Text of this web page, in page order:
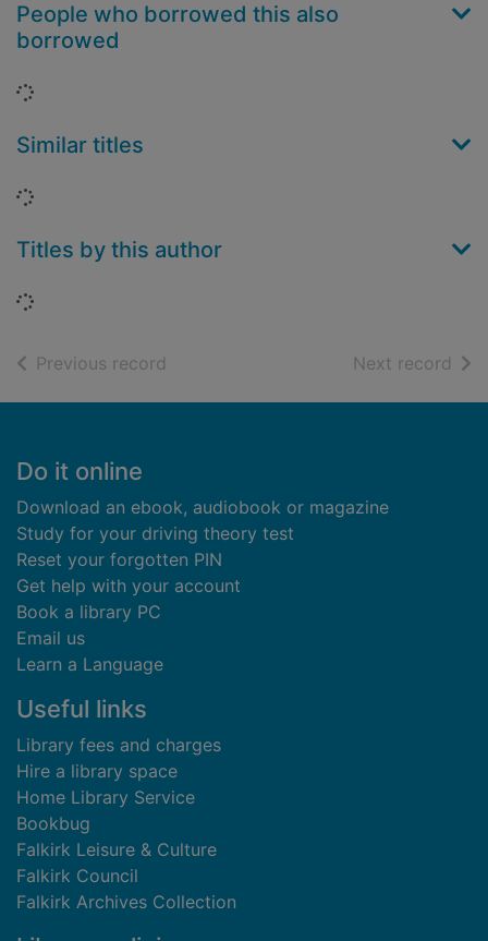
People who borrowed this also
borrowed
Loading...
Similar titles
Loading...
Titles by this author
Loading...
Previous record Next record of
Footer
Do it online
Download an ebook, audiobook or magazine
Study for your driving theory test
Reset your forgotten PIN
Get help with your account
Book a library PC
Email us
Learn a Language
Useful links
Library fees and charges
Hire a library space
Home Library Service
Bookbug
Falkirk Leisure & Culture
Falkirk Council
Falkirk Archives Collection